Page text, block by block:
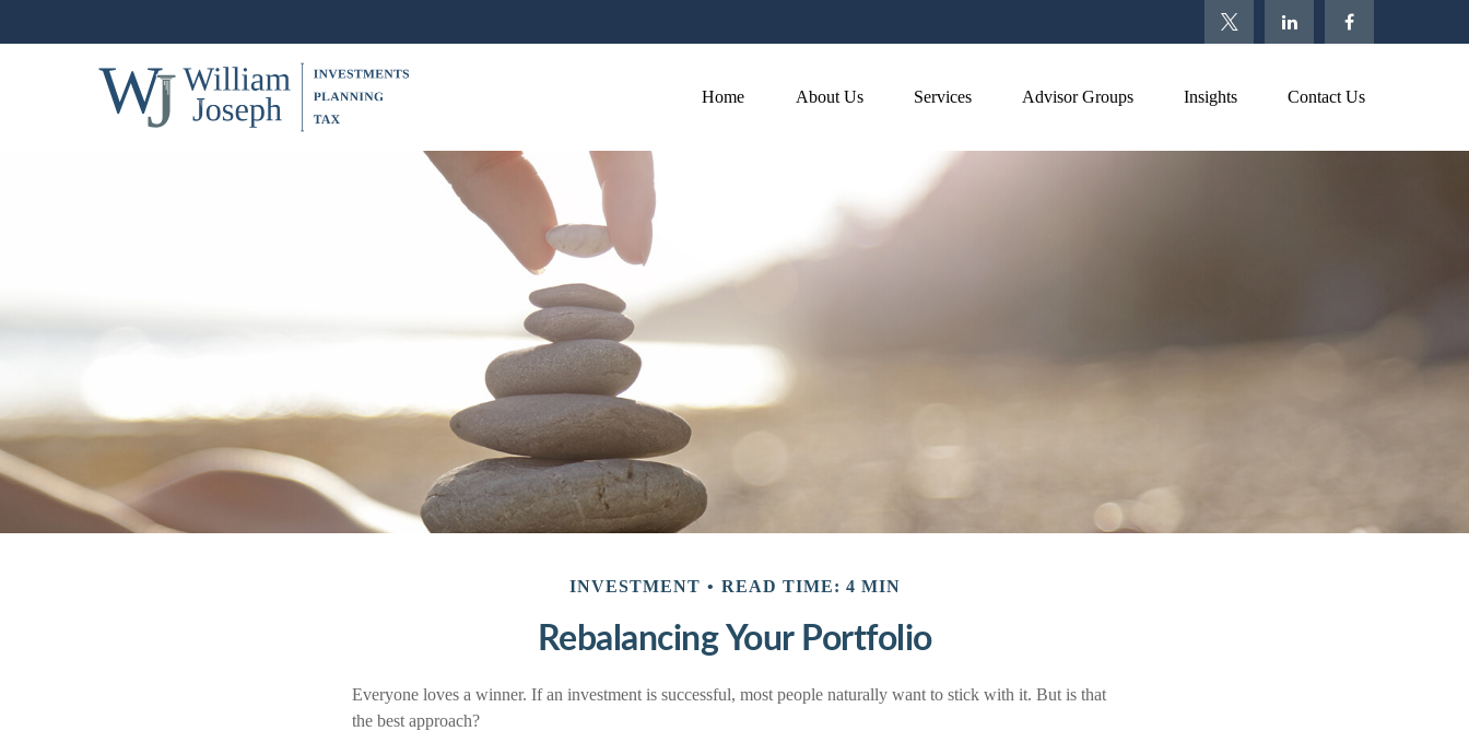
Home About Us Services Advisor Groups Insights Contact Us
INVESTMENT READ TIME: 4 MIN
Rebalancing Your Portfolio
Everyone loves a winner. If an investment is successful, most people naturally want to stick with it. But is that
the best approach?